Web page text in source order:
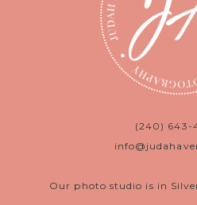
(240) 643-
Our photo studio is in